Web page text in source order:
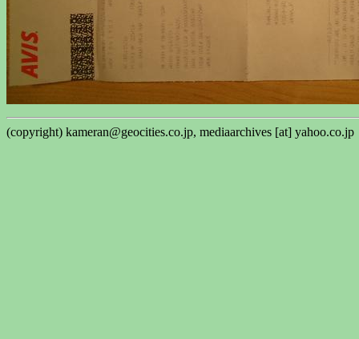
(copyright) kameran@geocities.co.jp, mediaarchives [at] yahoo.co.jp